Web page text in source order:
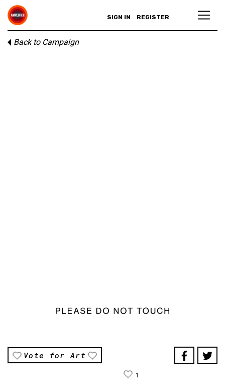
SIGN IN REGISTER
Back to Campaign
Vote for Art
1